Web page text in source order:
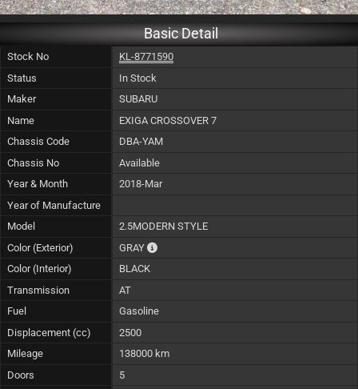
Basic Detail
Stock No
KL-8771590
Status
In Stock
Maker
SUBARU
Name
EXIGA CROSSOVER 7
Chassis Code
DBA-YAM
Chassis No
Available
Year & Month
2018-Mar
Year of Manufacture
Model
2.5MODERN STYLE
Color (Exterior)
GRAY
The color of vehicle will not be claimable,
Color (Interior)
BLACK
Transmission
AT
Fuel
Gasoline
Displacement (cc)
2500
Mileage
138000 km
Doors
5